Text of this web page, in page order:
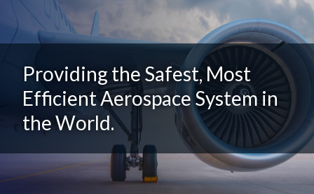
Providing the Safest, Most
Efficient Aerospace System in
the World.